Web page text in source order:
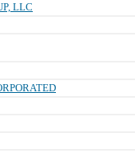
LLC